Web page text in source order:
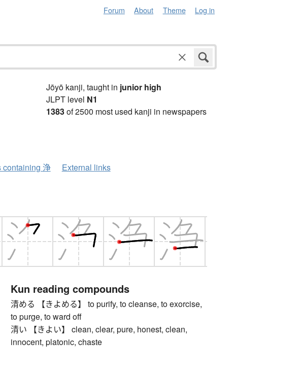
Forum About Theme Log in
Jōyō kanji, taught in junior high
JLPT level N1
1383of 2500 most used kanji in newspapers
containing 浄 External links
Kun reading compounds
清める 【きよめる】 to purify, to cleanse, to exorcise,
to purge, to ward off
清い 【きよい】 clean, clear, pure, honest, clean,
innocent, platonic, chaste